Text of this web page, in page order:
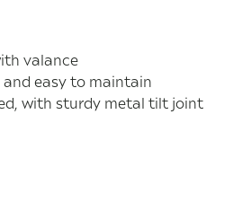
valance
easy to maintain
with sturdy metal tilt joint